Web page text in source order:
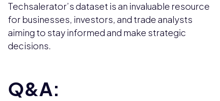
Techsalerator’s dataset is an invaluable resource
for businesses, investors, and trade analysts
aiming to stay informed and make strategic
decisions.
Q&A: